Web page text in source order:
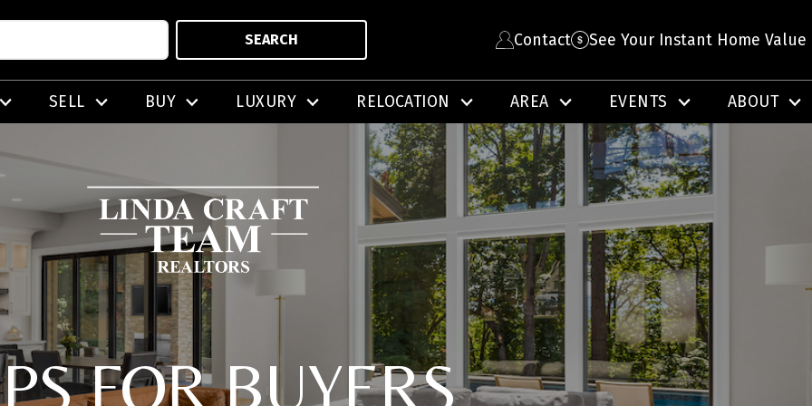
SEARCH Contact See Your Instant Home Value
SELL BUY LUXURY RELOCATION AREA EVENTS ABOUT
FOR BUYERS